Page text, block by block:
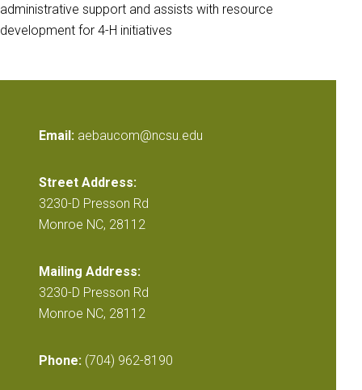
administrative support and assists with resource
development for 4-H initiatives
Email: aebaucom@ncsu.edu
Street Address:
3230-D Presson Rd
Monroe NC, 28112
Mailing Address:
3230-D Presson Rd
Monroe NC, 28112
Phone: (704) 962-8190